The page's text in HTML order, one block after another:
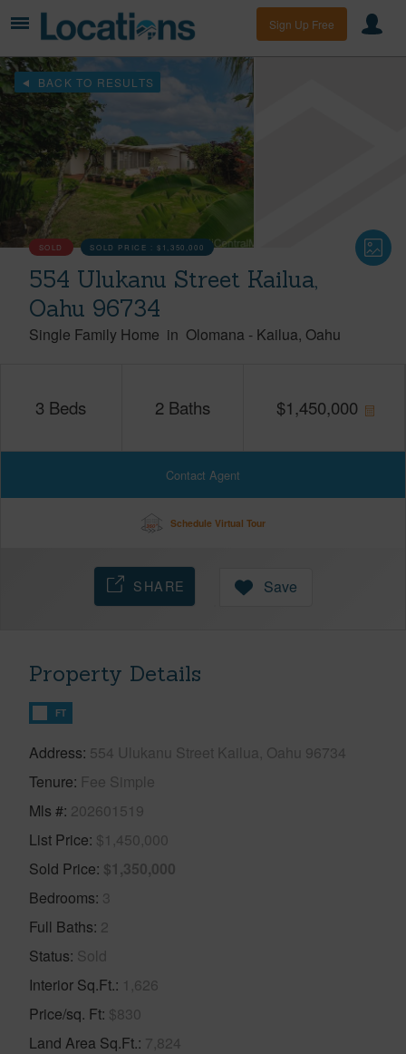
Sign Up Free
BACK TO RESULTS
SOLD SOLD PRICE :$1,350,000
554 Ulukanu Street Kailua,
Oahu 96734
Single Family Home in Olomana - Kailua Oahu
3 Beds 2 Baths $1,450,000
Contact Agent
Schedule Virtual Tour
SHARE Save
Property Details
FT
Address 554 Ulukanu Street Kailua, Oahu 96734
Tenure Fee Simple
Mls # 202601519
List Price $1,450,000
Sold Price $1,350,000
Bedrooms 3
Full Baths 2
Status Sold
Interior Sq.Ft. 1,626
Price/sq. Ft $830
Land Area Sq.Ft. 7,824